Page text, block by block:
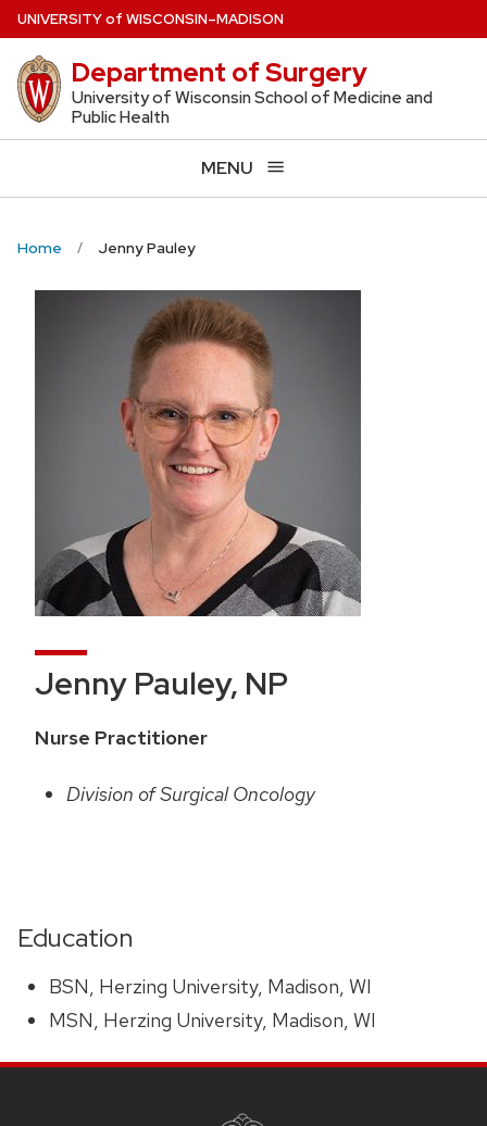
Skip
to
main
content
UNIVERSITYof WISCONSIN–MADISON
Department of Surgery
University of Wisconsin School of Medicine and
Public Health
MENU
Home Jenny Pauley
Jenny Pauley, NP
Nurse Practitioner
Division of Surgical Oncology
Education
BSN, Herzing University, Madison, WI
MSN, Herzing University, Madison, WI